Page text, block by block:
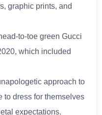
graphic prints, and
to-toe green Gucci
which included
approach to
to dress for themselves
expectations.